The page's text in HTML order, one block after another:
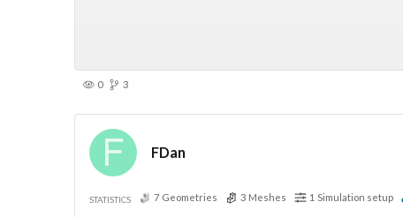
0 3
FDan
STATISTICS 7 Geometries 3 Meshes 1 Simulation setup